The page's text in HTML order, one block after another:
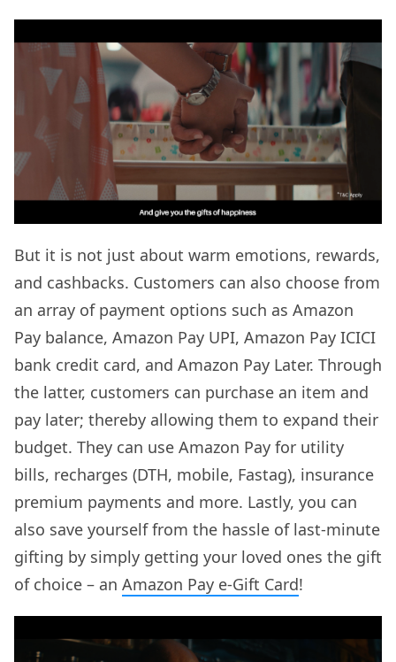
But it is not just about warm emotions, rewards,
and cashbacks. Customers can also choose from
an array of payment options such as Amazon
Pay balance, Amazon Pay UPI, Amazon Pay ICICI
bank credit card, and Amazon Pay Later. Through
the latter, customers can purchase an item and
pay later; thereby allowing them to expand their
budget. They can use Amazon Pay for utility
bills, recharges (DTH, mobile, Fastag), insurance
premium payments and more. Lastly, you can
also save yourself from the hassle of last-minute
gifting by simply getting your loved ones the gift
of choice – an Amazon Pay e-Gift Card!